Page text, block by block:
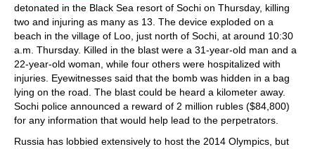
detonated in the Black Sea resort of Sochi on Thursday, killing
two and injuring as many as 13. The device exploded on a
beach in the village of Loo, just north of Sochi, at around 10:30
a.m. Thursday. Killed in the blast were a 31-year-old man and a
22-year-old woman, while four others were hospitalized with
injuries. Eyewitnesses said that the bomb was hidden in a bag
lying on the road. The blast could be heard a kilometer away.
Sochi police announced a reward of 2 million rubles ($84,800)
for any information that would help lead to the perpetrators.
Russia has lobbied extensively to host the 2014 Olympics, but